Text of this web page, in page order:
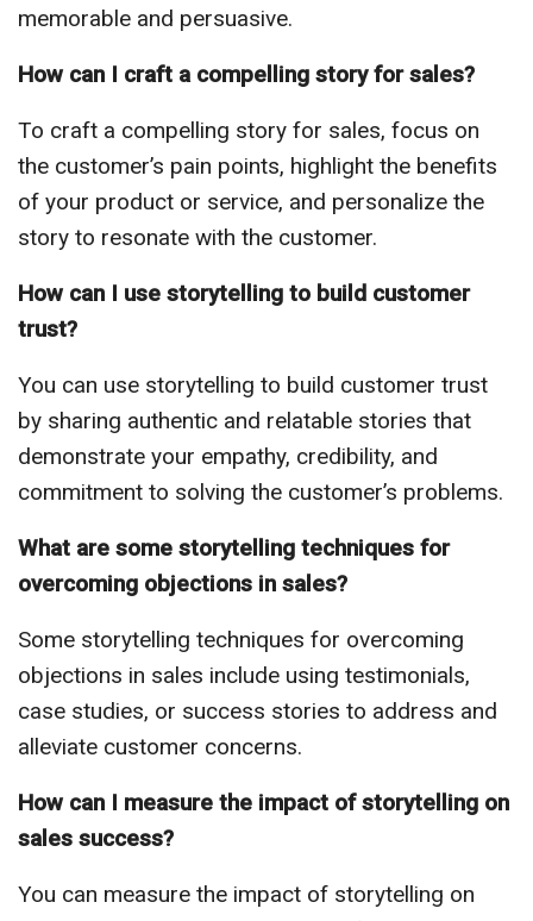
memorable and persuasive.
How can I craft a compelling story for sales?
To craft a compelling story for sales, focus on
the customer’s pain points, highlight the benefits
of your product or service, and personalize the
story to resonate with the customer.
How can I use storytelling to build customer
trust?
You can use storytelling to build customer trust
by sharing authentic and relatable stories that
demonstrate your empathy, credibility, and
commitment to solving the customer’s problems.
What are some storytelling techniques for
overcoming objections in sales?
Some storytelling techniques for overcoming
objections in sales include using testimonials,
case studies, or success stories to address and
alleviate customer concerns.
How can I measure the impact of storytelling on
sales success?
You can measure the impact of storytelling on